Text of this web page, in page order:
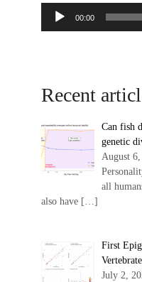
Audio
Player
00:00
Recent
Can fish
genetic
August
all
also have […]
First
Vertebrate
July 2,